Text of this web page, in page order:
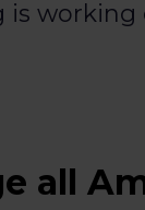
is working
all